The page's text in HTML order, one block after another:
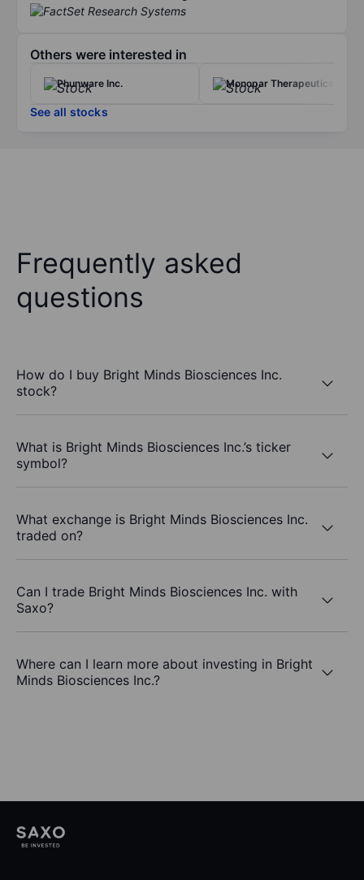
Others were interested in
Phunware Inc. Monopar Therapeutics Inc.
See all stocks
Frequently asked
questions
How do I buy Bright Minds Biosciences Inc.
stock?
What is Bright Minds Biosciences Inc.’s ticker
symbol?
What exchange is Bright Minds Biosciences Inc.
traded on?
Can I trade Bright Minds Biosciences Inc. with
Saxo?
Where can I learn more about investing in Bright
Minds Biosciences Inc.?